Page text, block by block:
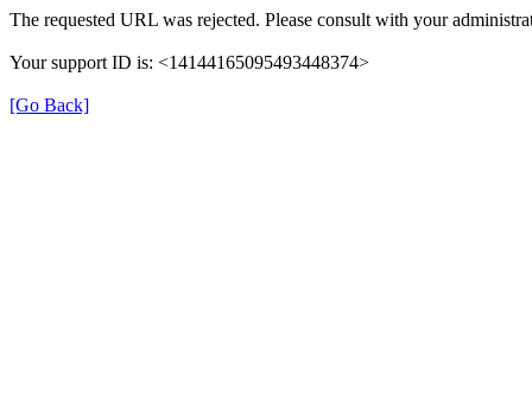
The requested URL was rejected. Please consult with your
Your support ID is: <14144165095493448374>
[Go Back]